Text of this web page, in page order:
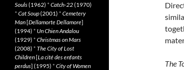
The
Souls(1962) * Catch-22(1970)
* Cat Soup(2001) * Cemetery
Man[Dellamorte Dellamore]
(1994) * Un Chien Andalou
(1929) * Christmas on Mars
(2008) * The City of Lost
Children[La cité des enfants
perdus] (1995) * City of Women